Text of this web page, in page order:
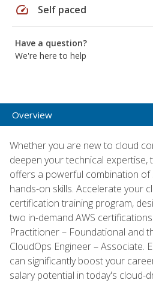
speed Self paced
Have a question?
We're here to help
Overview
Whether you are new to cloud
deepen your technical expertise,
offers a powerful combination of
hands-on skills. Accelerate your
certification training program,
two in-demand AWS
Practitioner – Foundational and
CloudOps Engineer – Associate.
can significantly boost your
salary potential in today's cloud-